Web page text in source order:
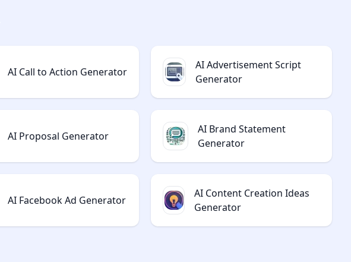
AI Call to Action Generator
AI Advertisement Script
Generator
AI Proposal Generator
AI Brand Statement
Generator
AI Facebook Ad Generator
AI Content Creation Ideas
Generator